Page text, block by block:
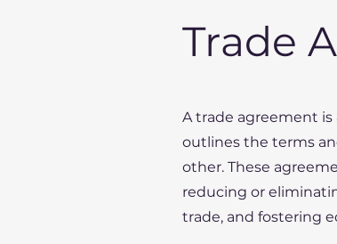
Trade
A trade agreement
outlines the terms
other. These
reducing or
trade, and fostering